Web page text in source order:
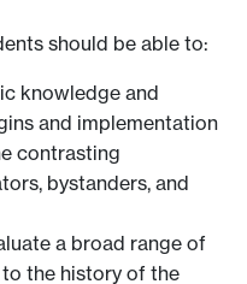
should be able to:
knowledge and
and implementation
contrasting
bystanders, and
a broad range of
the history of the